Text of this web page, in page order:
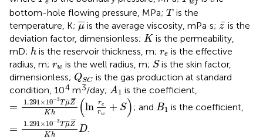
e wf
bottom-hole flowing pressure, MPa; T
T is the
temperature, K; ¯¯
μ
μ¯
is the average viscosity, mPa·s; ¯
z
z ¯
is the
deviation factor, dimensionless; K
Kis the permeability,
mD; h
h is the reservoir thickness, m; re
re is the effective
radius, m; rw
rw is the well radius, m; S
Sis the skin factor,
dimensionless; QSC
Q Cis the gas production at standard
condition, 104 m3/day; A1
A 1 is the coefficient,
= 1.291 × 10−3T¯¯
μ¯¯
Z
Kh (ln re
rw
+ S)
=1.291×10−3Tμ¯Z¯Kh(lnr erw+S)
; and B1
B1 is the coefficient,
= 1.291 × 10−3T¯¯
μ¯¯
Z
Kh
D
1.291 ×10−3T μ ¯
.